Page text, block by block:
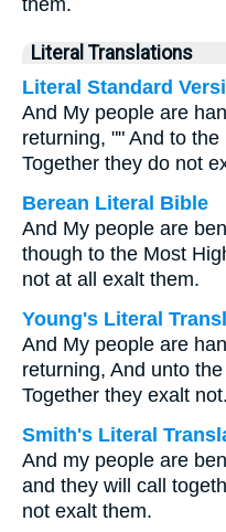
them.
Literal Translations
Literal Standard
And My people are
returning, "" And to
Together they do not
Berean Literal Bible
And My people are
though to the Most
not at all exalt them.
Young's Literal
And My people are
returning, And unto
Together they exalt not.
Smith's Literal
And my people are
and they will call
not exalt them.